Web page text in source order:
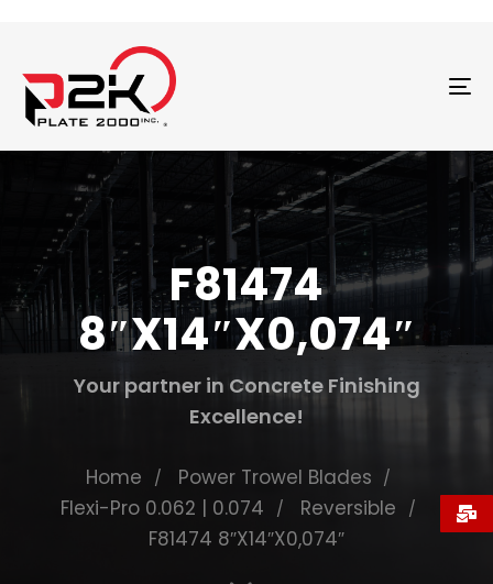
F81474
8″X14″X0,074″
Your partner in Concrete Finishing
Excellence!
Home
Power Trowel Blades
Flexi-Pro 0.062 | 0.074
Reversible
F81474 8″X14″X0,074″